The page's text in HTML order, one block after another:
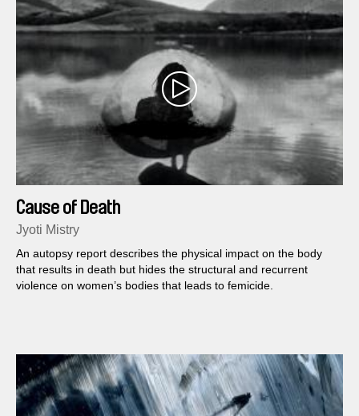
Cause of Death
Jyoti Mistry
An autopsy report describes the physical impact on the body
that results in death but hides the structural and recurrent
violence on women’s bodies that leads to femicide.